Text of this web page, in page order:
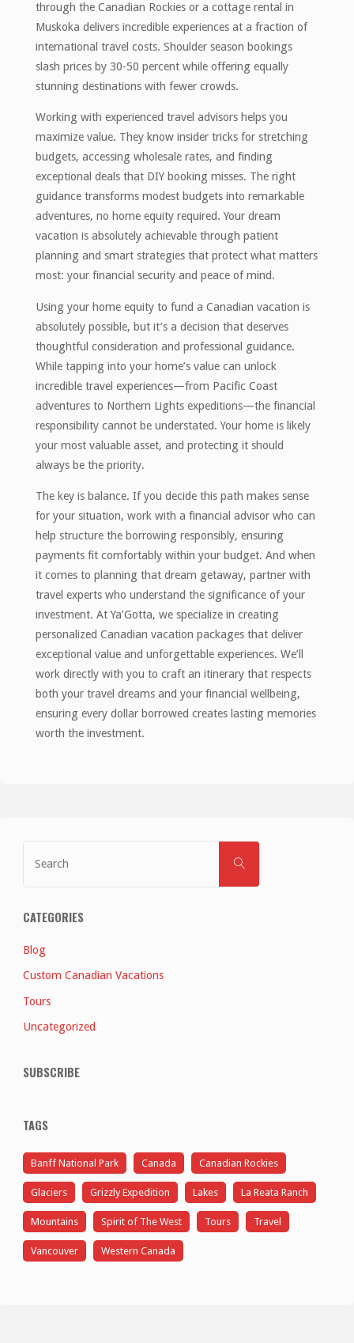
through the Canadian Rockies or a cottage rental in
Muskoka delivers incredible experiences at a fraction of
international travel costs. Shoulder season bookings
slash prices by 30-50 percent while offering equally
stunning destinations with fewer crowds.
Working with experienced travel advisors helps you
maximize value. They know insider tricks for stretching
budgets, accessing wholesale rates, and finding
exceptional deals that DIY booking misses. The right
guidance transforms modest budgets into remarkable
adventures, no home equity required. Your dream
vacation is absolutely achievable through patient
planning and smart strategies that protect what matters
most: your financial security and peace of mind.
Using your home equity to fund a Canadian vacation is
absolutely possible, but it’s a decision that deserves
thoughtful consideration and professional guidance.
While tapping into your home’s value can unlock
incredible travel experiences—from Pacific Coast
adventures to Northern Lights expeditions—the financial
responsibility cannot be understated. Your home is likely
your most valuable asset, and protecting it should
always be the priority.
The key is balance. If you decide this path makes sense
for your situation, work with a financial advisor who can
help structure the borrowing responsibly, ensuring
payments fit comfortably within your budget. And when
it comes to planning that dream getaway, partner with
travel experts who understand the significance of your
investment. At Ya’Gotta, we specialize in creating
personalized Canadian vacation packages that deliver
exceptional value and unforgettable experiences. We’ll
work directly with you to craft an itinerary that respects
both your travel dreams and your financial wellbeing,
ensuring every dollar borrowed creates lasting memories
worth the investment.
SEARCH
CATEGORIES
Blog
Custom Canadian Vacations
Tours
Uncategorized
SUBSCRIBE
TAGS
Banff National Park Canada Canadian Rockies
Glaciers Grizzly Expedition Lakes La Reata Ranch
Mountains Spirit of The West Tours Travel
Vancouver Western Canada